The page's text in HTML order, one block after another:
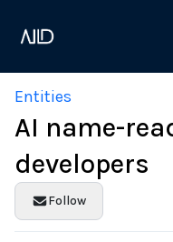
Entities
AI name-
developers
Follow